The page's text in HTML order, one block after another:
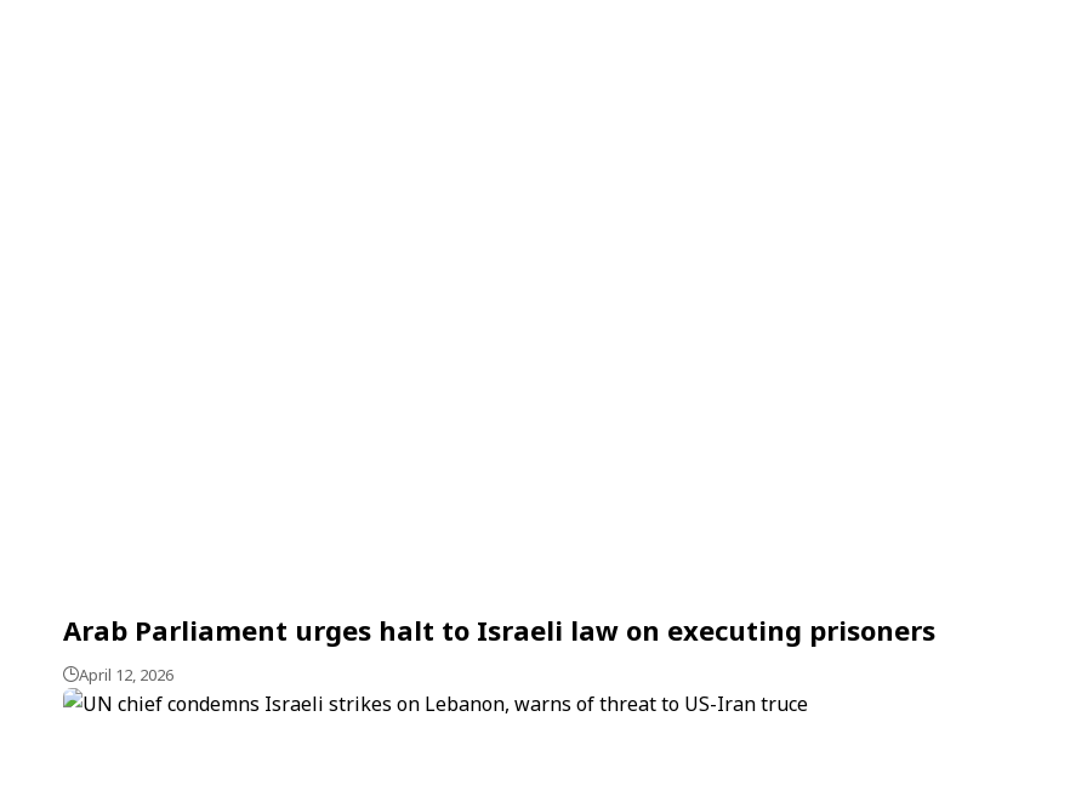
Arab Parliament urges halt to Israeli law on executing prisoners
April 12, 2026